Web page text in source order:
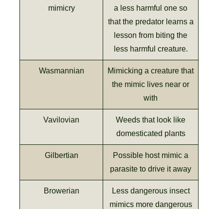
mimicry
a less harmful one so
that the predator learns a
lesson from biting the
less harmful creature.
Wasmannian
Mimicking a creature that
the mimic lives near or
with
Vavilovian
Weeds that look like
domesticated plants
Gilbertian
Possible host mimic a
parasite to drive it away
Browerian
Less dangerous insect
mimics more dangerous